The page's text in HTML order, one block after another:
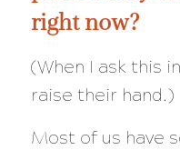
right now?
(When I ask this
raise their hand.)
Most of us have